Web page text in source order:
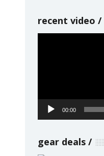
recent video
00:00
gear deals